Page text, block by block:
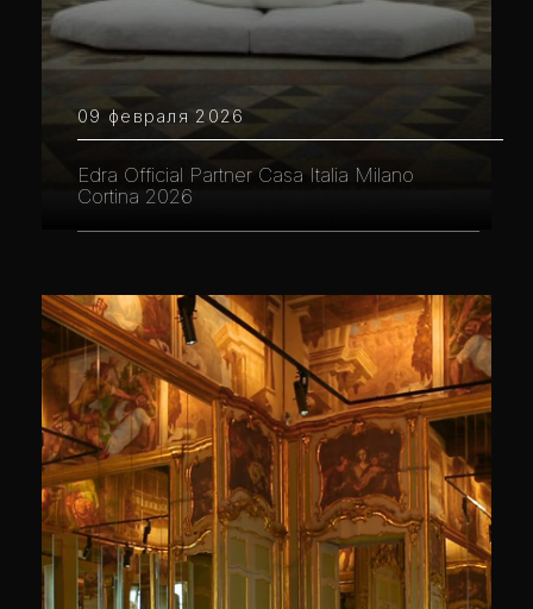
09 февраля 2026
Edra Official Partner Casa Italia Milano
Cortina 2026